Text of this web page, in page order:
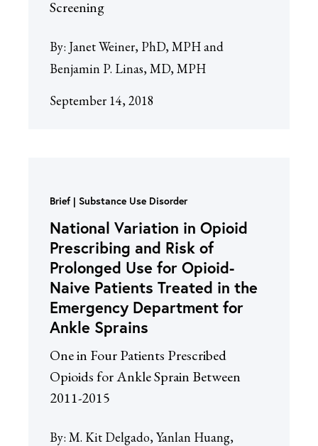
Screening
By: Janet Weiner, PhD, MPH and
Benjamin P. Linas, MD, MPH
September 14, 2018
Brief Substance Use Disorder
National Variation in Opioid
Prescribing and Risk of
Prolonged Use for Opioid-
Naive Patients Treated in the
Emergency Department for
Ankle Sprains
One in Four Patients Prescribed
Opioids for Ankle Sprain Between
2011-2015
By: M. Kit Delgado, Yanlan Huang,